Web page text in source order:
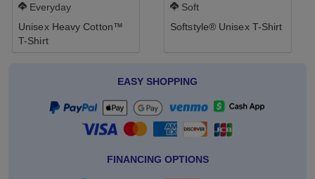
Everyday
Unisex Heavy Cotton™
T-Shirt
Soft
Softstyle® Unisex T-Shirt
EASY SHOPPING
FINANCING OPTIONS